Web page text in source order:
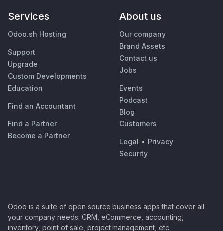
Services
Odoo.sh Hosting
Support
Upgrade
Custom Developments
Education
Find an Accountant
Find a Partner
Become a Partner
About us
Our company
Brand Assets
Contact us
Jobs
Events
Podcast
Blog
Customers
Legal • Privacy
Security
Odoo is a suite of open source business apps that cover all
your company needs: CRM, eCommerce, accounting,
inventory, point of sale, project management, etc.